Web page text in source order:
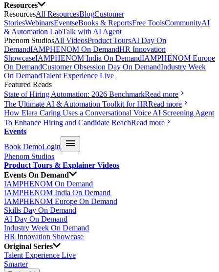
Resources
ResourcesAll ResourcesBlogCustomer
StoriesWebinarsEventseBooks & ReportsFree ToolsCommunityAI
& Automation LabTalk with AI Agent
Phenom StudiosAll VideosProduct ToursAI Day On
DemandIAMPHENOM On DemandHR Innovation
ShowcaseIAMPHENOM India On DemandIAMPHENOM Europe
On DemandCustomer Obsession Day On DemandIndustry Week
On DemandTalent Experience Live
Featured Reads
State of Hiring Automation: 2026 BenchmarkRead more
The Ultimate AI & Automation Toolkit for HRRead more
How Elara Caring Uses a Conversational Voice AI Screening Agent
To Enhance Hiring and Candidate ReachRead more
Events
Book DemoLogin
Phenom Studios
Product Tours & Explainer Videos
Events On Demand
IAMPHENOM On Demand
IAMPHENOM India On Demand
IAMPHENOM Europe On Demand
Skills Day On Demand
AI Day On Demand
Industry Week On Demand
HR Innovation Showcase
Original Series
Talent Experience Live
Smarter